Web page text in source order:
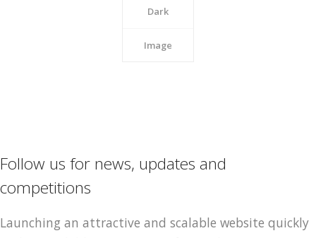
Dark
Image
Follow us for news, updates and
competitions
Launching an attractive and scalable website quickly